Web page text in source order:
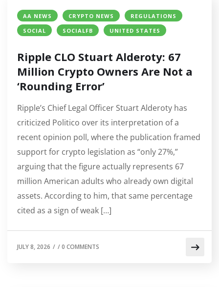
AA NEWS CRYPTO NEWS
REGULATIONS
SOCIAL
SOCIALFB UNITED STATES
Ripple CLO Stuart Alderoty: 67
Million Crypto Owners Are Not a
‘Rounding Error’
Ripple’s Chief Legal Officer Stuart Alderoty has
criticized Politico over its interpretation of a
recent opinion poll, where the publication framed
support for crypto legislation as “only 27%,”
arguing that the figure actually represents 67
million American adults who already own digital
assets. According to him, that same percentage
cited as a sign of weak […]
JULY 8, 2026 / /0 COMMENTS